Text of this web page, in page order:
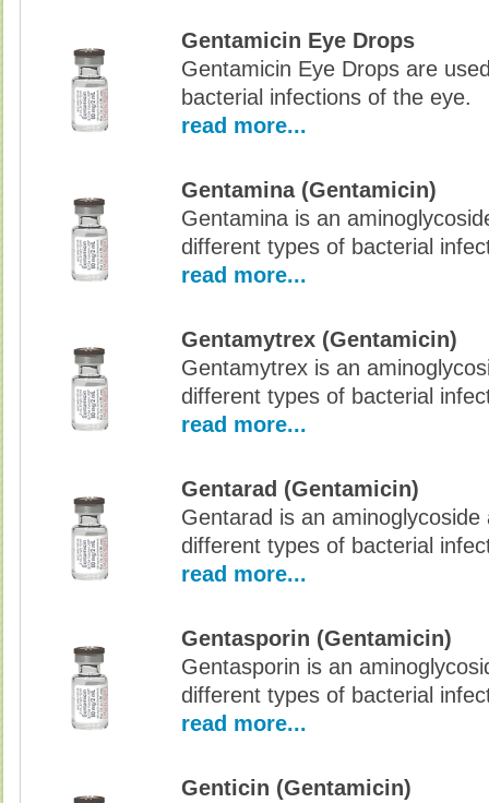
Gentamicin Eye Drops
Gentamicin Eye Drops are
bacterial infections of the eye.
read more...
Gentamina (Gentamicin)
Gentamina is an
different types of bacterial
read more...
Gentamytrex (Gentamicin)
Gentamytrex is an
different types of bacterial
read more...
Gentarad (Gentamicin)
Gentarad is an
different types of bacterial
read more...
Gentasporin (Gentamicin)
Gentasporin is an
different types of bacterial
read more...
Genticin (Gentamicin)